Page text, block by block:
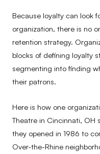
Because loyalty can look
organization, there is no
retention strategy.
blocks of defining loyalty
segmenting into finding
their patrons.
Here is how one
Theatre in Cincinnati, OH
they opened in 1986 to
Over-the-Rhine